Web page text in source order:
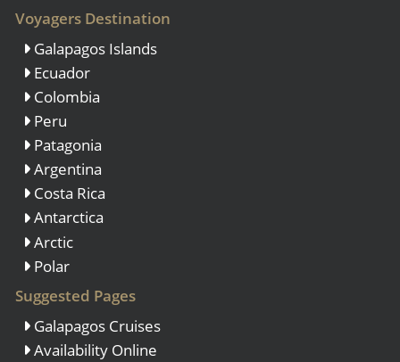
Voyagers Destination
Galapagos Islands
Ecuador
Colombia
Peru
Patagonia
Argentina
Costa Rica
Antarctica
Arctic
Polar
Suggested Pages
Galapagos Cruises
Availability Online